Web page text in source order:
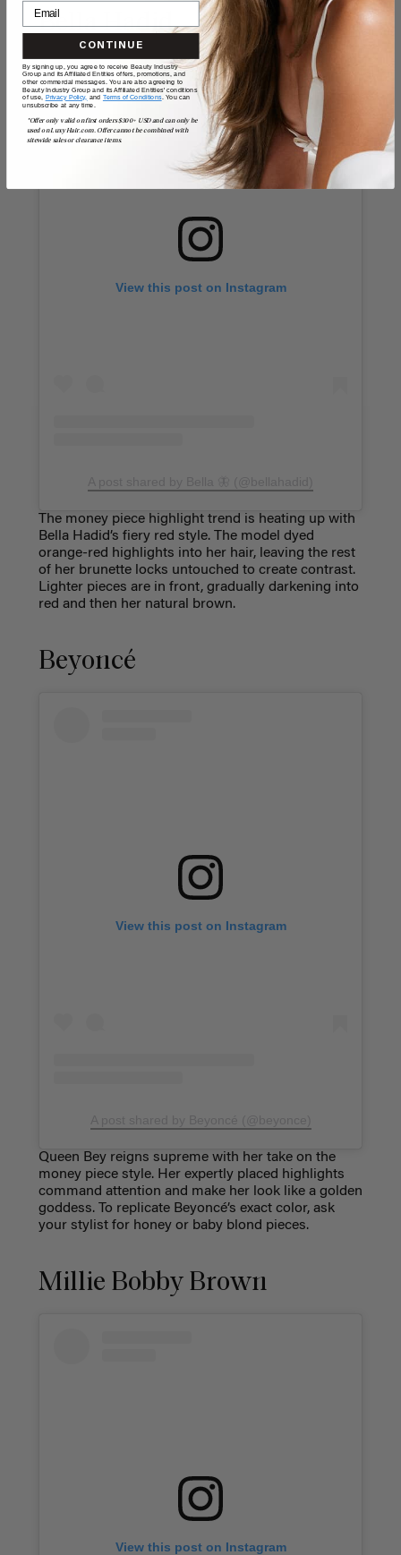
Bella Hadid
View this post on Instagram
The money piece highlight trend is heating up with
Bella Hadid’s fiery red style. The model dyed
orange-red highlights into her hair, leaving the rest
of her brunette locks untouched to create contrast.
Lighter pieces are in front, gradually darkening into
red and then her natural brown.
Beyoncé
View this post on Instagram
Queen Bey reigns supreme with her take on the
money piece style. Her expertly placed highlights
command attention and make her look like a golden
goddess. To replicate Beyoncé’s exact color, ask
your stylist for honey or baby blond pieces.
Millie Bobby Brown
View this post on Instagram
CONTINUE
By signing up, you agree to receive Beauty Industry
Group and its Affiliated Entities offers, promotions, and
other commercial messages. You are also agreeing to
Beauty Industry Group and its Affiliated Entities' conditions
of use, Privacy Policy, and Terms of Conditions. You can
unsubscribe at any time.
*Offer only valid on first orders $300+ USD and can only be
used on LuxyHair.com. Offer cannot be combined with
sitewide sales or clearance items.